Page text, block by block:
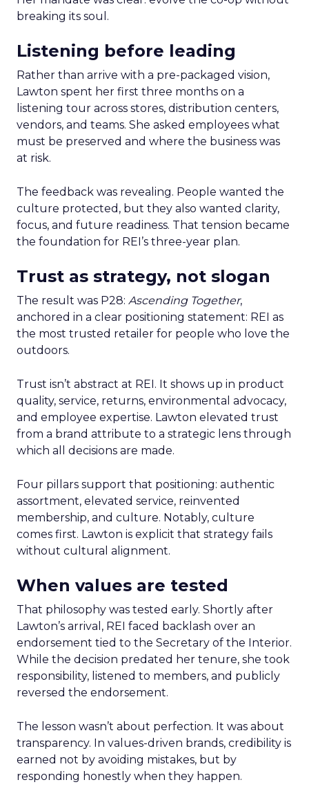
breaking its soul.
Listening before leading
Rather than arrive with a pre-packaged vision,
Lawton spent her first three months on a
listening tour across stores, distribution centers,
vendors, and teams. She asked employees what
must be preserved and where the business was
at risk.
The feedback was revealing. People wanted the
culture protected, but they also wanted clarity,
focus, and future readiness. That tension became
the foundation for REI’s three-year plan.
Trust as strategy, not slogan
The result was P28: Ascending Together,
anchored in a clear positioning statement: REI as
the most trusted retailer for people who love the
outdoors.
Trust isn’t abstract at REI. It shows up in product
quality, service, returns, environmental advocacy,
and employee expertise. Lawton elevated trust
from a brand attribute to a strategic lens through
which all decisions are made.
Four pillars support that positioning: authentic
assortment, elevated service, reinvented
membership, and culture. Notably, culture
comes first. Lawton is explicit that strategy fails
without cultural alignment.
When values are tested
That philosophy was tested early. Shortly after
Lawton’s arrival, REI faced backlash over an
endorsement tied to the Secretary of the Interior.
While the decision predated her tenure, she took
responsibility, listened to members, and publicly
reversed the endorsement.
The lesson wasn’t about perfection. It was about
transparency. In values-driven brands, credibility is
earned not by avoiding mistakes, but by
responding honestly when they happen.